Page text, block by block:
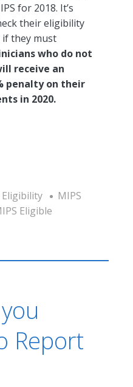
for 2018. It’s
their eligibility
they must
who do not
receive an
penalty on their
in 2020.
Eligibility
MIPS
Eligible
Report